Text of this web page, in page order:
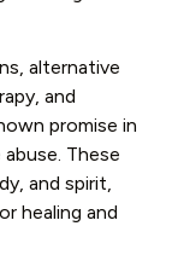
alternative
and
promise in
These
and spirit,
healing and